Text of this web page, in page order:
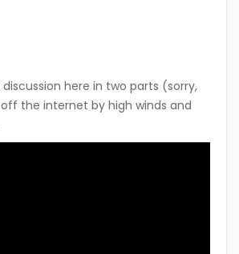
here in two parts (sorry,
the internet by high winds and